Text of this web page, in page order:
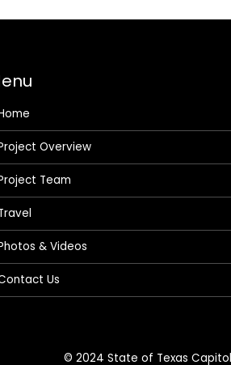
Overview
Team
& Videos
Us
© 2024 State of Texas